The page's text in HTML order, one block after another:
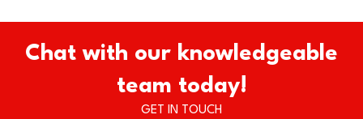
Chat with our knowledgeable
team today!
GET IN TOUCH